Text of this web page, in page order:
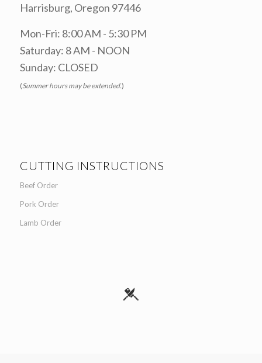
Harrisburg, Oregon 97446
Mon-Fri: 8:00 AM - 5:30 PM
Saturday: 8 AM - NOON
Sunday: CLOSED
(Summer hours may be extended.)
CUTTING INSTRUCTIONS
Beef Order
Pork Order
Lamb Order